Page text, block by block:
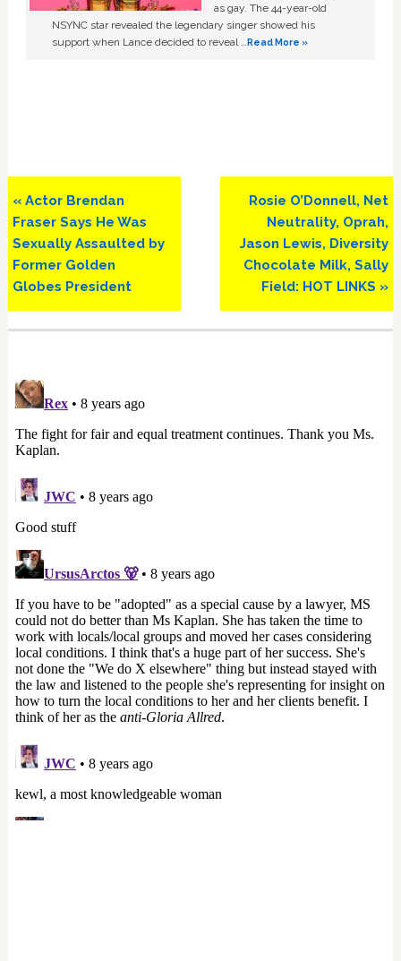
as gay. The 44-year-old
NSYNC star revealed the legendary singer showed his
support when Lance decided to reveal …Read More »
Previous
Post:
« Actor Brendan
Fraser Says He Was
Sexually Assaulted by
Former Golden
Globes President
Next
Post:
Rosie O’Donnell, Net
Neutrality, Oprah,
Jason Lewis, Diversity
Chocolate Milk, Sally
Field: HOT LINKS »